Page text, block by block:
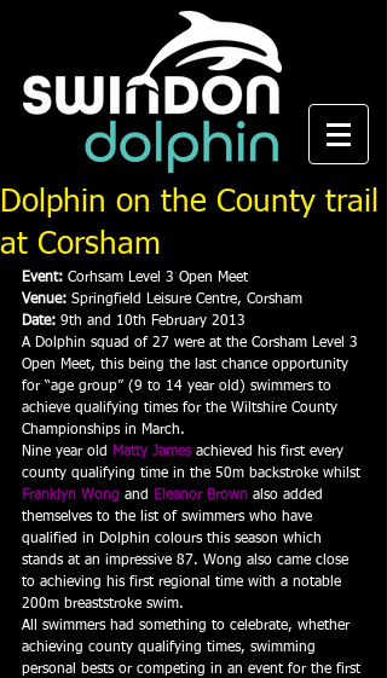
Dolphin on the County trail
at Corsham
Event: Corhsam Level 3 Open Meet
Venue: Springfield Leisure Centre, Corsham
Date: 9th and 10th February 2013
A Dolphin squad of 27 were at the Corsham Level 3
Open Meet, this being the last chance opportunity
for “age group” (9 to 14 year old) swimmers to
achieve qualifying times for the Wiltshire County
Championships in March.
Nine year old Matty James achieved his first every
county qualifying time in the 50m backstroke whilst
Franklyn Wong and Eleanor Brown also added
themselves to the list of swimmers who have
qualified in Dolphin colours this season which
stands at an impressive 87. Wong also came close
to achieving his first regional time with a notable
200m breaststroke swim.
All swimmers had something to celebrate, whether
achieving county qualifying times, swimming
personal bests or competing in an event for the first